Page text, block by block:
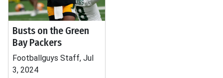
Busts on the Green
Bay Packers
Footballguys Staff, Jul
3, 2024